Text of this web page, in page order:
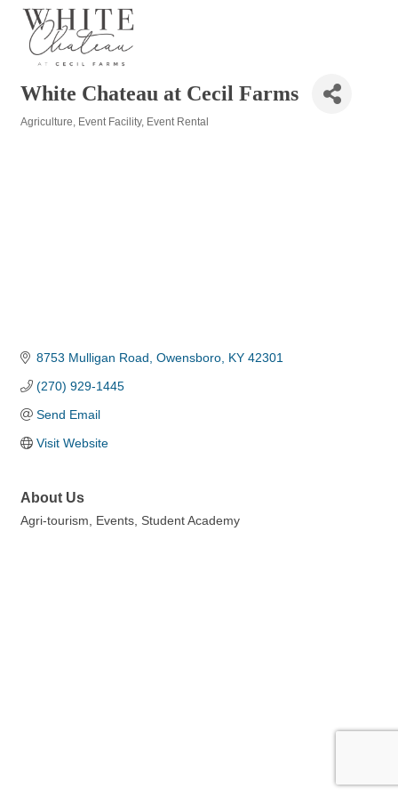
White Chateau at Cecil Farms
Agriculture Event Facility Event Rental
8753 Mulligan Road Owensboro KY 42301
(270) 929-1445
Send Email
Visit Website
About Us
Agri-tourism, Events, Student Academy